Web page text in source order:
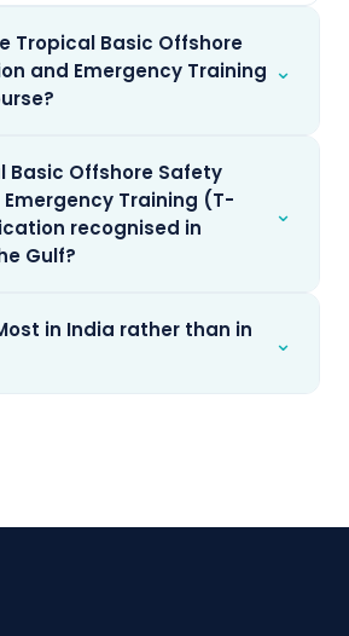
Tropical Basic Offshore
and Emergency Training ⌄
Basic Offshore Safety
Training (T-
recognised in
Gulf?
⌄
in India rather than in
⌄